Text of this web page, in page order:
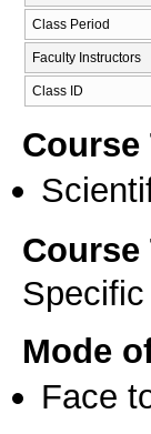
Class Period
Faculty Instructors
Class ID
Course
Course
Mode
Face